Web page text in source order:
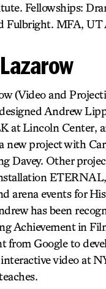
Fellowships:
Fulbright. MFA, UT
(Video and
Andrew
at Lincoln Center,
new project with
Davey. Other
arena events for
has been
Achievement in
from Google to
video at